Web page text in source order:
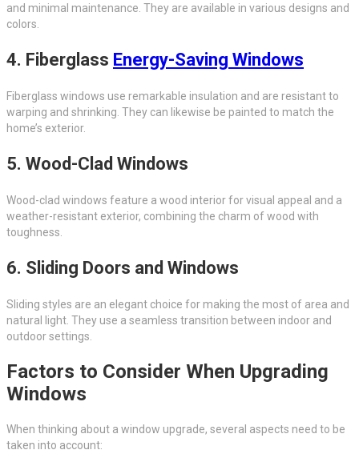
and minimal maintenance. They are available in various designs and
colors.
4. Fiberglass Energy-Saving Windows
Fiberglass windows use remarkable insulation and are resistant to
warping and shrinking. They can likewise be painted to match the
home’s exterior.
5. Wood-Clad Windows
Wood-clad windows feature a wood interior for visual appeal and a
weather-resistant exterior, combining the charm of wood with
toughness.
6. Sliding Doors and Windows
Sliding styles are an elegant choice for making the most of area and
natural light. They use a seamless transition between indoor and
outdoor settings.
Factors to Consider When Upgrading
Windows
When thinking about a window upgrade, several aspects need to be
taken into account: